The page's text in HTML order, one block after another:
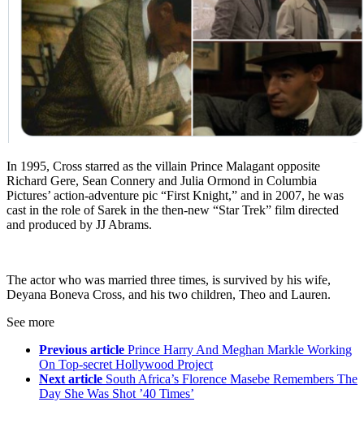
In 1995, Cross starred as the villain Prince Malagant opposite
Richard Gere, Sean Connery and Julia Ormond in Columbia
Pictures’ action-adventure pic “First Knight,” and in 2007, he was
cast in the role of Sarek in the then-new “Star Trek” film directed
and produced by JJ Abrams.
The actor who was married three times, is survived by his wife,
Deyana Boneva Cross, and his two children, Theo and Lauren.
See more
Previous article Prince Harry And Meghan Markle Working
On Top-secret Hollywood Project
Next article South Africa’s Florence Masebe Remembers The
Day She Was Shot ’40 Times’